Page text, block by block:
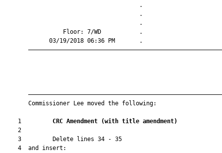
Floor: 7/WD
03/19/2018 06:36 PM
       Commissioner Lee moved the following:
    1
CRC Amendment (with title amendment)
    2
    3         Delete lines 34 - 35
    4  and insert: